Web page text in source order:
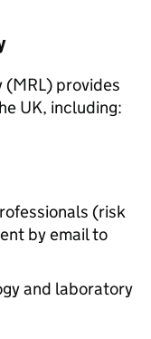
(MRL) provides
UK, including:
(risk
by email to
and laboratory